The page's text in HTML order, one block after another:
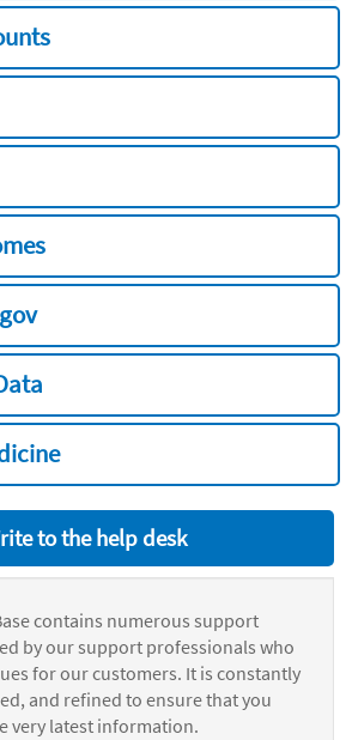
to the help desk
contains numerous support
by our support professionals who
for our customers. It is constantly
and refined to ensure that you
very latest information.